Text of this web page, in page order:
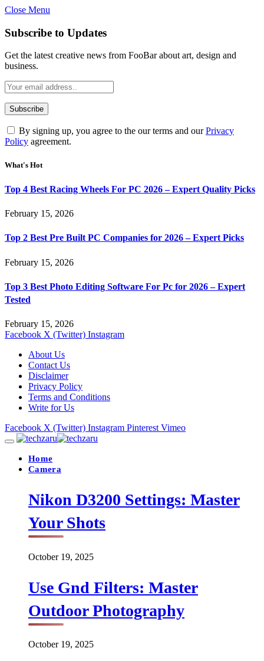
Close Menu
Subscribe to Updates
Get the latest creative news from FooBar about art, design and
business.
By signing up, you agree to the our terms and ourPrivacy
Policy agreement.
What's Hot
Top 4 Best Racing Wheels For PC 2026 – Expert Quality Picks
February 15, 2026
Top 2 Best Pre Built PC Companies for 2026 – Expert Picks
February 15, 2026
Top 3 Best Photo Editing Software For Pc for 2026 – Expert
Tested
February 15, 2026
Facebook X (Twitter) Instagram
About Us
Contact Us
Disclaimer
Privacy Policy
Terms and Conditions
Write for Us
Facebook X (Twitter) Instagram Pinterest Vimeo
Home
Camera
Nikon D3200 Settings: Master
Your Shots
October 19, 2025
Use Gnd Filters: Master
Outdoor Photography
October 19, 2025